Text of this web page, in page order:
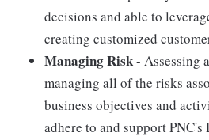
decisions and able to
creating customized
Managing Risk- Assessing
managing all of the risks
business objectives and
adhere to and support